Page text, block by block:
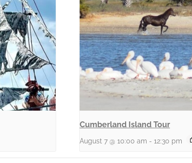
Cumberland Island Tour
August 7 @ 10:00 am - 12:30 pm